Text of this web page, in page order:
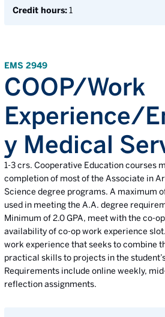
Credit hours:1
EMS 2949
COOP/Work
Experience/
y Medical
1-3 crs. Cooperative Education courses
completion of most of the Associate in
Science degree programs. A maximum
used in meeting the A.A. degree
Minimum of 2.0 GPA, meet with the co-
availability of co-op work experience
work experience that seeks to combine
practical skills to projects in the
Requirements include online weekly,
reflection assignments.